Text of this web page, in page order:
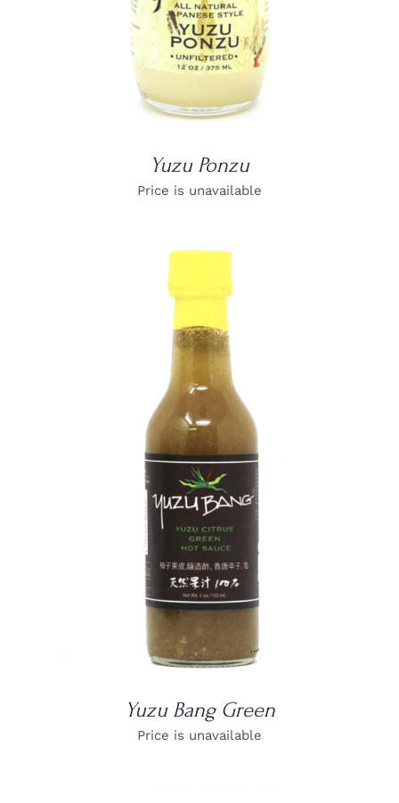
Yuzu Ponzu
Price is unavailable
DETAILS
Yuzu Bang Green
Price is unavailable